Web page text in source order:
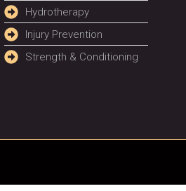
Hydrotherapy
Injury Prevention
Strength & Conditioning